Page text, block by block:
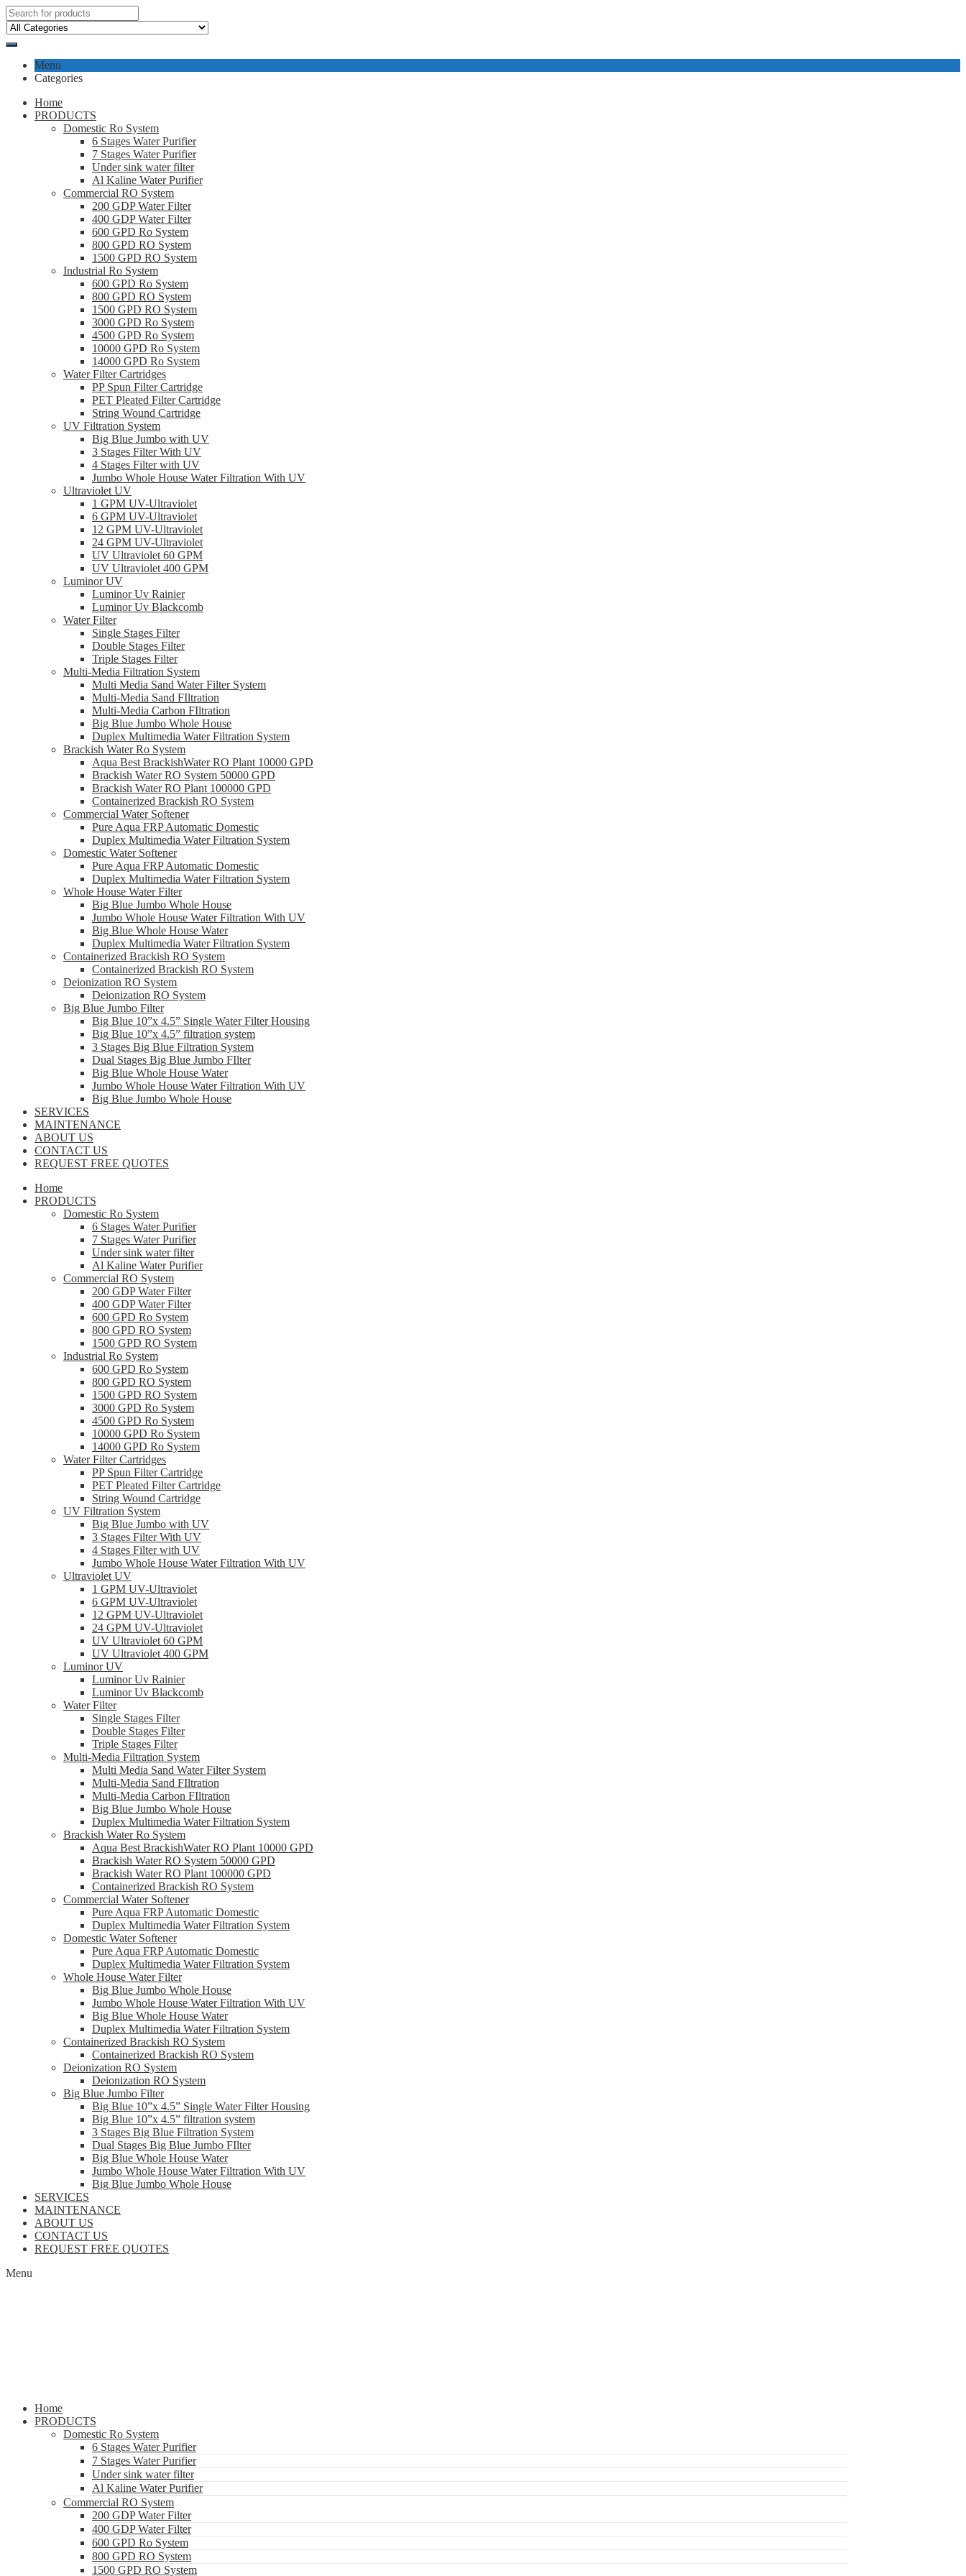
Menu
Categories
Home
PRODUCTS
Domestic Ro System
6 Stages Water Purifier
7 Stages Water Purifier
Under sink water filter
Al Kaline Water Purifier
Commercial RO System
200 GDP Water Filter
400 GDP Water Filter
600 GPD Ro System
800 GPD RO System
1500 GPD RO System
Industrial Ro System
600 GPD Ro System
800 GPD RO System
1500 GPD RO System
3000 GPD Ro System
4500 GPD Ro System
10000 GPD Ro System
14000 GPD Ro System
Water Filter Cartridges
PP Spun Filter Cartridge
PET Pleated Filter Cartridge
String Wound Cartridge
UV Filtration System
Big Blue Jumbo with UV
3 Stages Filter With UV
4 Stages Filter with UV
Jumbo Whole House Water Filtration With UV
Ultraviolet UV
1 GPM UV-Ultraviolet
6 GPM UV-Ultraviolet
12 GPM UV-Ultraviolet
24 GPM UV-Ultraviolet
UV Ultraviolet 60 GPM
UV Ultraviolet 400 GPM
Luminor UV
Luminor Uv Rainier
Luminor Uv Blackcomb
Water Filter
Single Stages Filter
Double Stages Filter
Triple Stages Filter
Multi-Media Filtration System
Multi Media Sand Water Filter System
Multi-Media Sand FIltration
Multi-Media Carbon FIltration
Big Blue Jumbo Whole House
Duplex Multimedia Water Filtration System
Brackish Water Ro System
Aqua Best BrackishWater RO Plant 10000 GPD
Brackish Water RO System 50000 GPD
Brackish Water RO Plant 100000 GPD
Containerized Brackish RO System
Commercial Water Softener
Pure Aqua FRP Automatic Domestic
Duplex Multimedia Water Filtration System
Domestic Water Softener
Pure Aqua FRP Automatic Domestic
Duplex Multimedia Water Filtration System
Whole House Water Filter
Big Blue Jumbo Whole House
Jumbo Whole House Water Filtration With UV
Big Blue Whole House Water
Duplex Multimedia Water Filtration System
Containerized Brackish RO System
Containerized Brackish RO System
Deionization RO System
Deionization RO System
Big Blue Jumbo Filter
Big Blue 10”x 4.5” Single Water Filter Housing
Big Blue 10”x 4.5” filtration system
3 Stages Big Blue Filtration System
Dual Stages Big Blue Jumbo FIlter
Big Blue Whole House Water
Jumbo Whole House Water Filtration With UV
Big Blue Jumbo Whole House
SERVICES
MAINTENANCE
ABOUT US
CONTACT US
REQUEST FREE QUOTES
Home
PRODUCTS
Domestic Ro System
6 Stages Water Purifier
7 Stages Water Purifier
Under sink water filter
Al Kaline Water Purifier
Commercial RO System
200 GDP Water Filter
400 GDP Water Filter
600 GPD Ro System
800 GPD RO System
1500 GPD RO System
Industrial Ro System
600 GPD Ro System
800 GPD RO System
1500 GPD RO System
3000 GPD Ro System
4500 GPD Ro System
10000 GPD Ro System
14000 GPD Ro System
Water Filter Cartridges
PP Spun Filter Cartridge
PET Pleated Filter Cartridge
String Wound Cartridge
UV Filtration System
Big Blue Jumbo with UV
3 Stages Filter With UV
4 Stages Filter with UV
Jumbo Whole House Water Filtration With UV
Ultraviolet UV
1 GPM UV-Ultraviolet
6 GPM UV-Ultraviolet
12 GPM UV-Ultraviolet
24 GPM UV-Ultraviolet
UV Ultraviolet 60 GPM
UV Ultraviolet 400 GPM
Luminor UV
Luminor Uv Rainier
Luminor Uv Blackcomb
Water Filter
Single Stages Filter
Double Stages Filter
Triple Stages Filter
Multi-Media Filtration System
Multi Media Sand Water Filter System
Multi-Media Sand FIltration
Multi-Media Carbon FIltration
Big Blue Jumbo Whole House
Duplex Multimedia Water Filtration System
Brackish Water Ro System
Aqua Best BrackishWater RO Plant 10000 GPD
Brackish Water RO System 50000 GPD
Brackish Water RO Plant 100000 GPD
Containerized Brackish RO System
Commercial Water Softener
Pure Aqua FRP Automatic Domestic
Duplex Multimedia Water Filtration System
Domestic Water Softener
Pure Aqua FRP Automatic Domestic
Duplex Multimedia Water Filtration System
Whole House Water Filter
Big Blue Jumbo Whole House
Jumbo Whole House Water Filtration With UV
Big Blue Whole House Water
Duplex Multimedia Water Filtration System
Containerized Brackish RO System
Containerized Brackish RO System
Deionization RO System
Deionization RO System
Big Blue Jumbo Filter
Big Blue 10”x 4.5” Single Water Filter Housing
Big Blue 10”x 4.5” filtration system
3 Stages Big Blue Filtration System
Dual Stages Big Blue Jumbo FIlter
Big Blue Whole House Water
Jumbo Whole House Water Filtration With UV
Big Blue Jumbo Whole House
SERVICES
MAINTENANCE
ABOUT US
CONTACT US
REQUEST FREE QUOTES
Menu
Home
PRODUCTS
Domestic Ro System
6 Stages Water Purifier
7 Stages Water Purifier
Under sink water filter
Al Kaline Water Purifier
Commercial RO System
200 GDP Water Filter
400 GDP Water Filter
600 GPD Ro System
800 GPD RO System
1500 GPD RO System